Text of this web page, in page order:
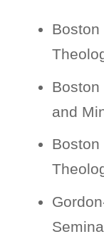
Boston
and